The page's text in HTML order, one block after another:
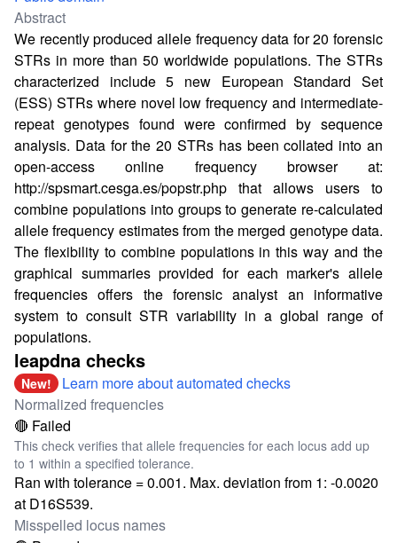
Abstract
We recently produced allele frequency data for 20 forensic
STRs in more than 50 worldwide populations. The STRs
characterized include 5 new European Standard Set
(ESS) STRs where novel low frequency and intermediate-
repeat genotypes found were confirmed by sequence
analysis. Data for the 20 STRs has been collated into an
open-access online frequency browser at:
http://spsmart.cesga.es/popstr.php that allows users to
combine populations into groups to generate re-calculated
allele frequency estimates from the merged genotype data.
The flexibility to combine populations in this way and the
graphical summaries provided for each marker's allele
frequencies offers the forensic analyst an informative
system to consult STR variability in a global range of
populations.
leapdna checks
New!
Learn more about automated checks
Normalized frequencies
🔴 Failed
This check verifies that allele frequencies for each locus add up
to 1 within a specified tolerance.
Ran with tolerance = 0.001. Max. deviation from 1: -0.0020
at D16S539.
Misspelled locus names